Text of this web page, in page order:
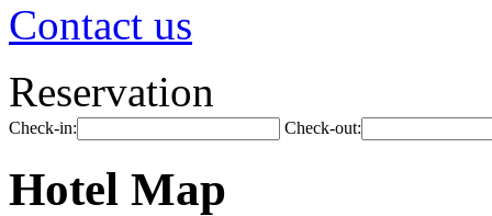
Contact us
Reservation
Check-in: Check-out:
Hotel Map